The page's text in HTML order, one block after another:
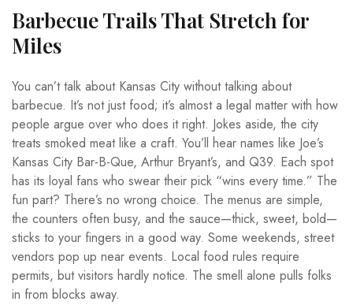
Barbecue Trails That Stretch for
Miles
You can’t talk about Kansas City without talking about
barbecue. It’s not just food; it’s almost a legal matter with how
people argue over who does it right. Jokes aside, the city
treats smoked meat like a craft. You’ll hear names like Joe’s
Kansas City Bar-B-Que, Arthur Bryant’s, and Q39. Each spot
has its loyal fans who swear their pick “wins every time.” The
fun part? There’s no wrong choice. The menus are simple,
the counters often busy, and the sauce—thick, sweet, bold—
sticks to your fingers in a good way. Some weekends, street
vendors pop up near events. Local food rules require
permits, but visitors hardly notice. The smell alone pulls folks
in from blocks away.